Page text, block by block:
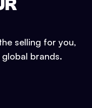
selling for you,
brands.